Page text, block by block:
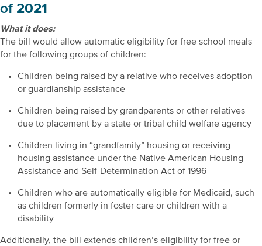
of 2021
What it does:
The bill would allow automatic eligibility for free school meals
for the following groups of children:
Children being raised by a relative who receives adoption
or guardianship assistance
Children being raised by grandparents or other relatives
due to placement by a state or tribal child welfare agency
Children living in “grandfamily” housing or receiving
housing assistance under the Native American Housing
Assistance and Self-Determination Act of 1996
Children who are automatically eligible for Medicaid, such
as children formerly in foster care or children with a
disability
Additionally, the bill extends children’s eligibility for free or